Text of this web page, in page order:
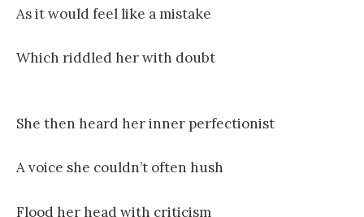
As it would feel like a mistake
Which riddled her with doubt
She then heard her inner perfectionist
A voice she couldn’t often hush
Flood her head with criticism